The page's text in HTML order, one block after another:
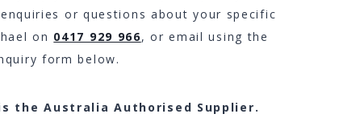
or questions about your specific
on 0417 929 966, or email using the
form below.
the Australia Authorised Supplier.